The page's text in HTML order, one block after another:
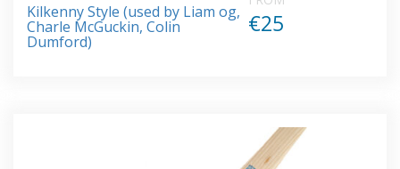
Kilkenny Style (used by Liam og,
Charle McGuckin, Colin
Dumford)
€25